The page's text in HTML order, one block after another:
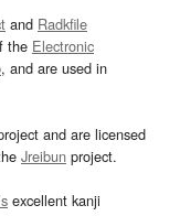
and Radkfile
the Electronic
, and are used in
and are licensed
Jreibun project.
excellent kanji